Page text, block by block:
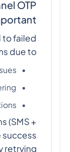
OTP
to failed
due to:
(SMS +
success
retrying